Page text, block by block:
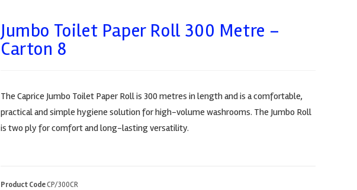
Jumbo Toilet Paper Roll 300 Metre –
Carton 8
The Caprice Jumbo Toilet Paper Roll is 300 metres in length and is a comfortable,
practical and simple hygiene solution for high-volume washrooms. The Jumbo Roll
is two ply for comfort and long-lasting versatility.
Product CodeCP/300CR